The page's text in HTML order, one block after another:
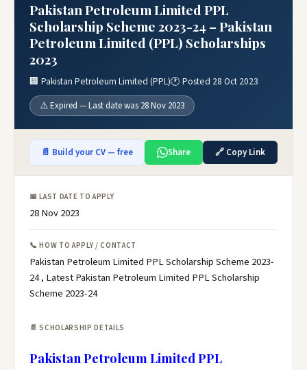
Pakistan Petroleum Limited PPL
Scholarship Scheme 2023-24 – Pakistan
Petroleum Limited (PPL) Scholarships
2023
🏢 Pakistan Petroleum Limited (PPL)🕐 Posted 28 Oct 2023
⚠️ Expired — Last date was 28 Nov 2023
📄 Build your CV — free Share 🔗 Copy Link
📅 LAST DATE TO APPLY
28 Nov 2023
📞 HOW TO APPLY / CONTACT
Pakistan Petroleum Limited PPL Scholarship Scheme 2023-
24 , Latest Pakistan Petroleum Limited PPL Scholarship
Scheme 2023-24
📄 SCHOLARSHIP DETAILS
Pakistan Petroleum Limited PPL